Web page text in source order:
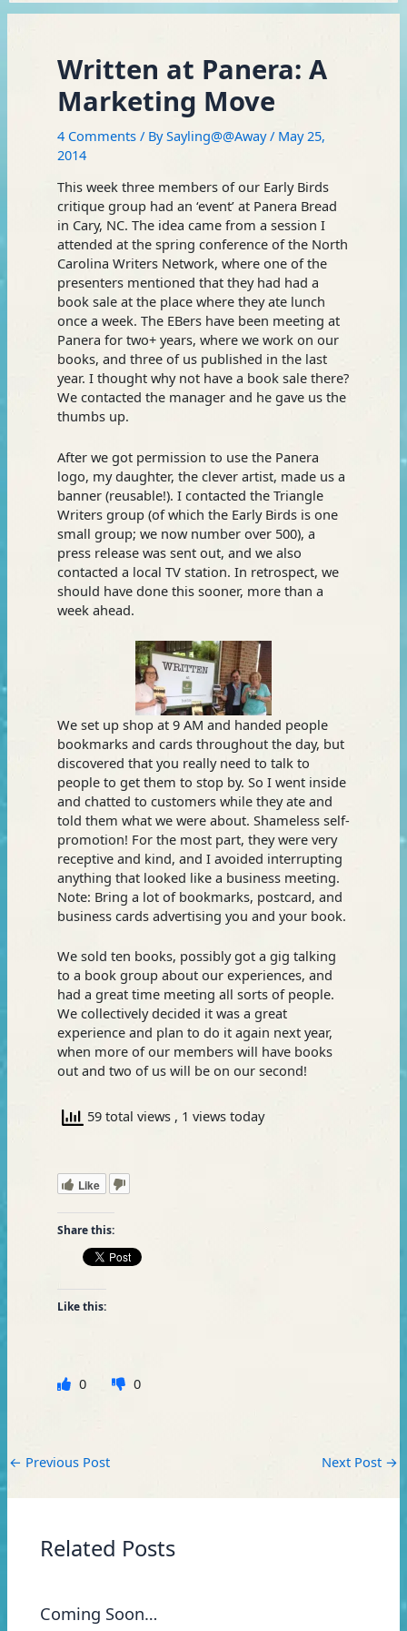
Written at Panera: A
Marketing Move
4 Comments / BySayling@@Away/ May 25,
2014
This week three members of our Early Birds
critique group had an ‘event’ at Panera Bread
in Cary, NC. The idea came from a session I
attended at the spring conference of the North
Carolina Writers Network, where one of the
presenters mentioned that they had had a
book sale at the place where they ate lunch
once a week. The EBers have been meeting at
Panera for two+ years, where we work on our
books, and three of us published in the last
year. I thought why not have a book sale there?
We contacted the manager and he gave us the
thumbs up.
After we got permission to use the Panera
logo, my daughter, the clever artist, made us a
banner (reusable!). I contacted the Triangle
Writers group (of which the Early Birds is one
small group; we now number over 500), a
press release was sent out, and we also
contacted a local TV station. In retrospect, we
should have done this sooner, more than a
week ahead.
We set up shop at 9 AM and handed people
bookmarks and cards throughout the day, but
discovered that you really need to talk to
people to get them to stop by. So I went inside
and chatted to customers while they ate and
told them what we were about. Shameless self-
promotion! For the most part, they were very
receptive and kind, and I avoided interrupting
anything that looked like a business meeting.
Note: Bring a lot of bookmarks, postcard, and
business cards advertising you and your book.
We sold ten books, possibly got a gig talking
to a book group about our experiences, and
had a great time meeting all sorts of people.
We collectively decided it was a great
experience and plan to do it again next year,
when more of our members will have books
out and two of us will be on our second!
59 total views , 1 views today
Like
Share this:
Like this:
0 0
← Previous Post Next Post →
Related Posts
Coming Soon…